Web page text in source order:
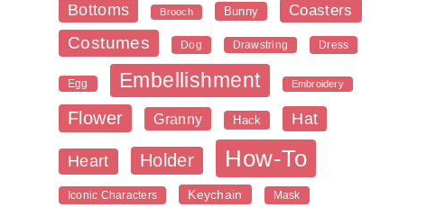
Bottoms Brooch Bunny Coasters
Costumes Dog Drawstring Dress
Egg Embellishment Embroidery
Flower Granny Hack Hat
Heart Holder How-To
Iconic Characters Keychain Mask